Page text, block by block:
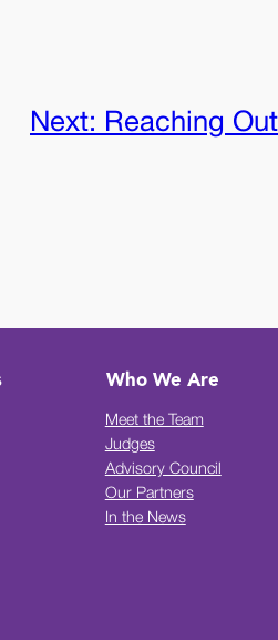
Next: Reaching Out
Who We Are
Meet the Team
Judges
Advisory Council
Our Partners
In the News